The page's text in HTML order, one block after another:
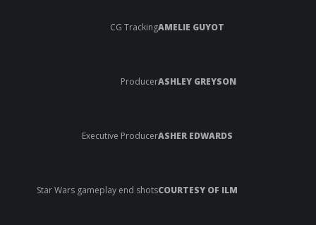
CG TrackingAMELIE GUYOT
ProducerASHLEY GREYSON
Executive ProducerASHER EDWARDS
Star Wars gameplay end shotsCOURTESY OF ILM